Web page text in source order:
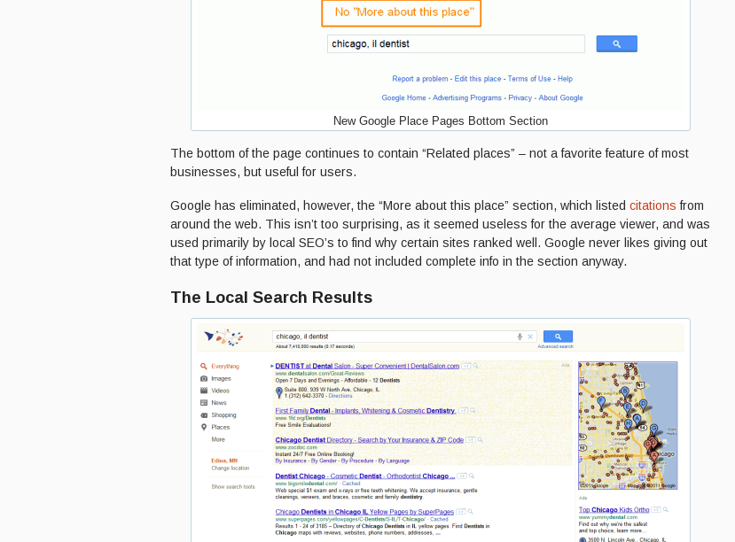
New Google Place Pages Bottom Section
The bottom of the page continues to contain “Related places” – not a favorite feature of most
businesses, but useful for users.
Google has eliminated, however, the “More about this place” section, which listed citations from
around the web. This isn’t too surprising, as it seemed useless for the average viewer, and was
used primarily by local SEO’s to find why certain sites ranked well. Google never likes giving out
that type of information, and had not included complete info in the section anyway.
The Local Search Results